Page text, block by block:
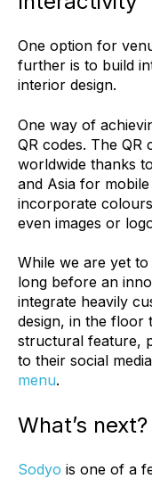
One option for
further is to build
interior design.
One way of
QR codes. The QR
worldwide thanks
and Asia for
incorporate
even images or
While we are yet
long before an
integrate heavily
design, in the floor
structural feature,
to their social
menu.
What’s next?
Sodyo is one of a